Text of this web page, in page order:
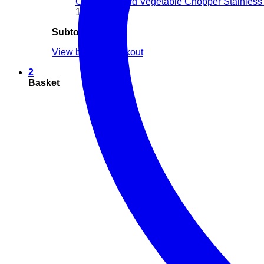
1 ×
Subtotal:
View basket
Checkout
2
Basket